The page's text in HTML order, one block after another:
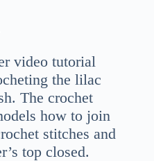
video tutorial
the lilac
The crochet
how to join
stitches and
top closed.